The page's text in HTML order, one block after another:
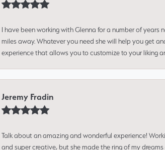
I have been working with Glenna for a number of
miles away. Whatever you need she will help you get
experience that allows you to customize to your liking
Jeremy Fradin
Talk about an amazing and wonderful experience!
and super creative, but she made the ring of my